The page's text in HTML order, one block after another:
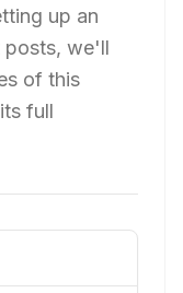
up an
posts, we'll
of this
full